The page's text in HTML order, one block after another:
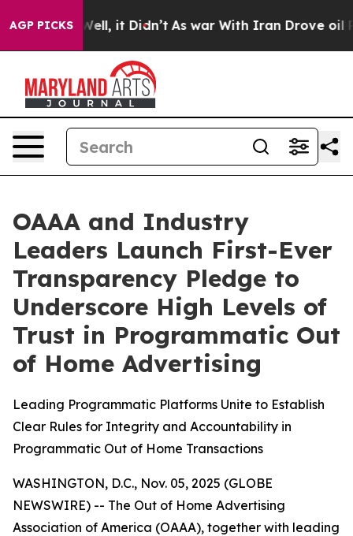
AGP PICKS
40%. Well, it Didn’t As war With Iran Drove oil
OAAA and Industry
Leaders Launch First-Ever
Transparency Pledge to
Underscore High Levels of
Trust in Programmatic Out
of Home Advertising
Leading Programmatic Platforms Unite to Establish
Clear Rules for Integrity and Accountability in
Programmatic Out of Home Transactions
WASHINGTON, D.C., Nov. 05, 2025 (GLOBE
NEWSWIRE) -- The Out of Home Advertising
Association of America (OAAA), together with leading